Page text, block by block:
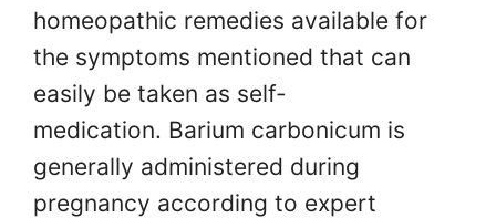
homeopathic remedies available for
the symptoms mentioned that can
easily be taken as self-
medication. Barium carbonicum is
generally administered during
pregnancy according to expert